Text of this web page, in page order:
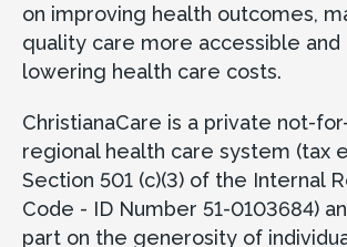
on improving health outcomes,
quality care more accessible and
lowering health care costs.
ChristianaCare is a private not-
regional health care system (tax
Section 501 (c)(3) of the Internal
Code - ID Number 51-0103684)
part on the generosity of